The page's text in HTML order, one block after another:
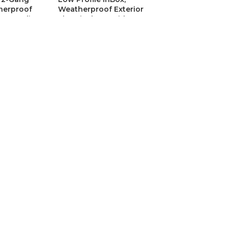
Weatherproof Exterior
Electrical Box with